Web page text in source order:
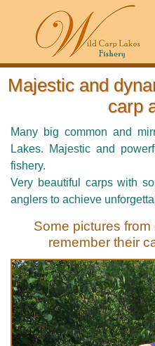
Majestic and
carp
Many big common and
Lakes. Majestic and
fishery.
Very beautiful carps with
anglers to achieve
Some pictures from
remember their